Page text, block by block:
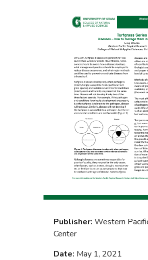
Publisher: Western
Center
Date: May 1, 2021